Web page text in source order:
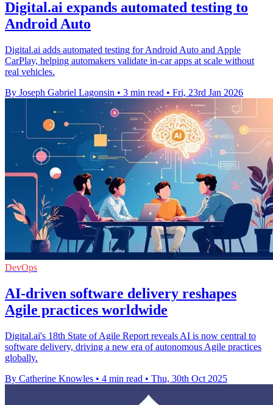
Digital.ai expands automated testing to
Android Auto
Digital.ai adds automated testing for Android Auto and Apple
CarPlay, helping automakers validate in-car apps at scale without
real vehicles.
By Joseph Gabriel Lagonsin • 3 min read • Fri, 23rd Jan 2026
DevOps
AI-driven software delivery reshapes
Agile practices worldwide
Digital.ai's 18th State of Agile Report reveals AI is now central to
software delivery, driving a new era of autonomous Agile practices
globally.
By Catherine Knowles • 4 min read • Thu, 30th Oct 2025